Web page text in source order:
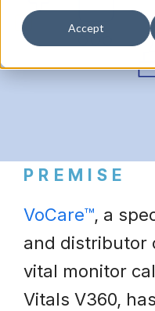
Accept
PREMISE
VoCare™, a
and distributor
vital monitor
Vitals V360,